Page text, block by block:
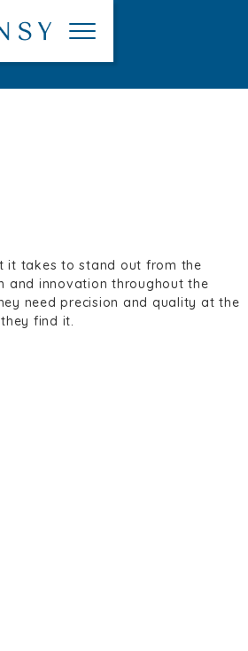
it takes to stand out from the
the design development
stage, Jansy is